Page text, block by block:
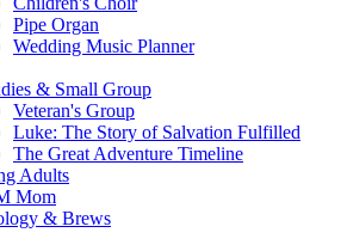
Pipe Organ
Wedding Music Planner
& Small Group
Veteran's Group
Luke: The Story of Salvation Fulfilled
The Great Adventure Timeline
Adults
Mom
& Brews